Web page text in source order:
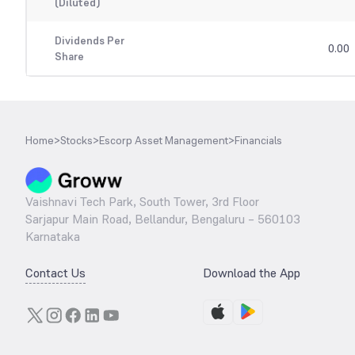
Dividends Per
Share
0.00
Home>Stocks>Escorp Asset Management>Financials
Vaishnavi Tech Park, South Tower, 3rd Floor
Sarjapur Main Road, Bellandur, Bengaluru – 560103
Karnataka
Contact Us Download the App